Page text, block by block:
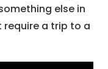
else in
a trip to a